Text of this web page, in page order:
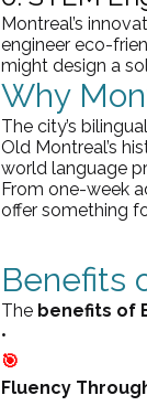
Montreal’s
engineer eco-
might design a
Why
The city’s
Old Montreal’s
world language
From one-week
offer something
Benefits
The benefits of
•
🎯
Fluency